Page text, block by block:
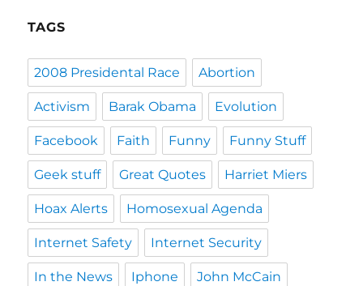
TAGS
2008 Presidental Race Abortion
Activism Barak Obama Evolution
Facebook Faith Funny Funny Stuff
Geek stuff Great Quotes Harriet Miers
Hoax Alerts Homosexual Agenda
Internet Safety Internet Security
In the News Iphone John McCain